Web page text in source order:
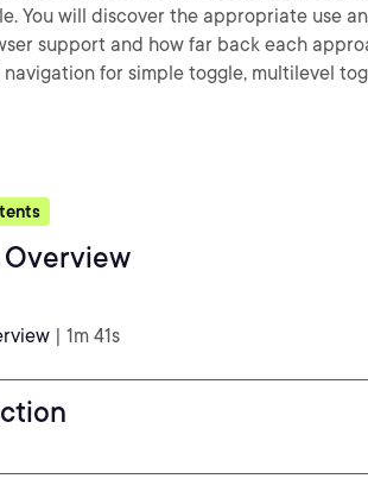
You will discover the appropriate use
support and how far back each
for simple toggle, multilevel
| 1m 41s